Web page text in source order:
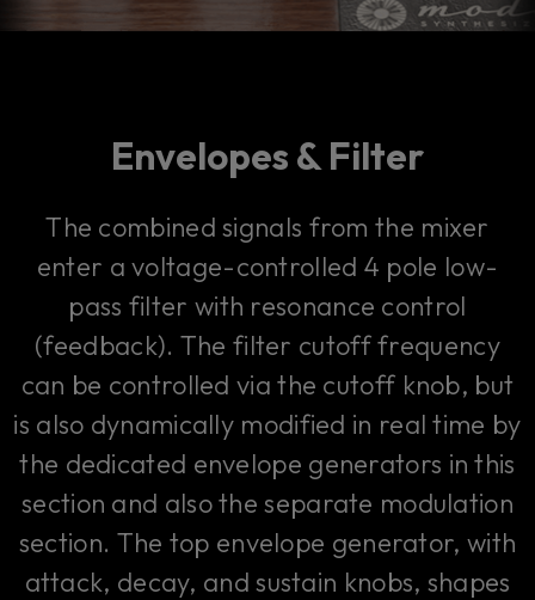
Envelopes & Filter
The combined signals from the mixer
enter a voltage-controlled 4 pole low-
pass filter with resonance control
(feedback). The filter cutoff frequency
can be controlled via the cutoff knob, but
is also dynamically modified in real time by
the dedicated envelope generators in this
section and also the separate modulation
section. The top envelope generator, with
attack, decay, and sustain knobs, shapes